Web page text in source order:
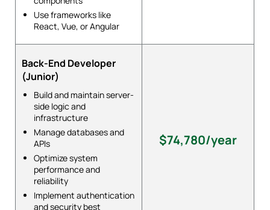
Use frameworks like
React, Vue, or Angular
Back-End Developer
(Junior)
Build and maintain server-
side logic and
infrastructure
Manage databases and
APIs
Optimize system
performance and
reliability
Implement authentication
and security best
$74,780/year